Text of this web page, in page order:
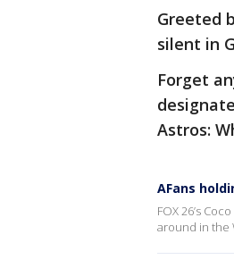
Greeted
silent in
Forget
Astros:
AFans
FOX 26’s
around in the